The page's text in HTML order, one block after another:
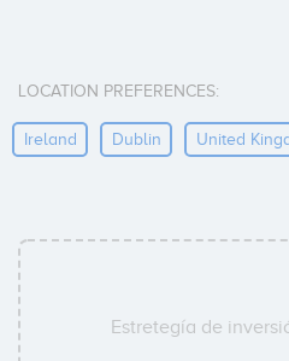
LOCATION PREFERENCES:
Ireland Dublin United
Estretegía de